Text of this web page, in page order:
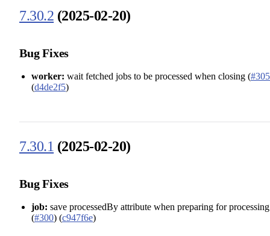
7.30.2 (2025-02-20)
Bug Fixes
worker: wait fetched jobs to be processed when closing (
(d4de2f5)
7.30.1 (2025-02-20)
Bug Fixes
job: save processedBy attribute when preparing for processing
(#300) (c947f6e)